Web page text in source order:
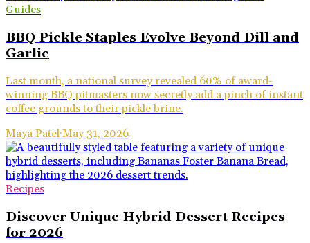
Guides
BBQ Pickle Staples Evolve Beyond Dill and
Garlic
Last month, a national survey revealed 60% of award-
winning BBQ pitmasters now secretly add a pinch of instant
coffee grounds to their pickle brine.
Maya Patel·May 31, 2026
Recipes
Discover Unique Hybrid Dessert Recipes
for 2026